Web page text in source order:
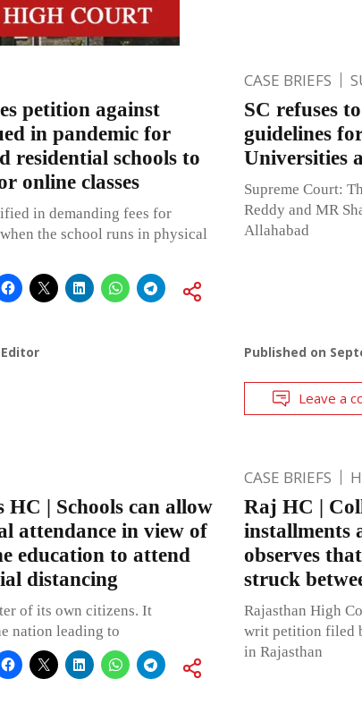
petition against
in pandemic for
residential schools to
online classes
in demanding fees for
the school runs in physical
Editor
CASE BRIEFS
SC refuses
guidelines
Universities
Supreme Court:
Reddy and MR
Allahabad
Published on
Leave a
HC | Schools can allow
attendance in view of
education to attend
distancing
of its own citizens. It
nation leading to
CASE BRIEFS
Raj HC |
installments
observes
struck
Rajasthan High
writ petition filed
in Rajasthan